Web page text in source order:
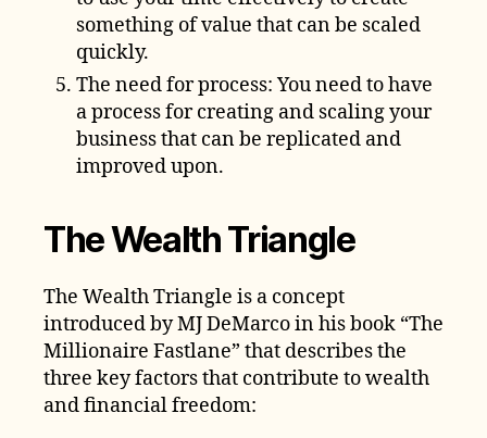
something of value that can be scaled
quickly.
The need for process: You need to have
a process for creating and scaling your
business that can be replicated and
improved upon.
The Wealth Triangle
The Wealth Triangle is a concept
introduced by MJ DeMarco in his book “The
Millionaire Fastlane” that describes the
three key factors that contribute to wealth
and financial freedom: